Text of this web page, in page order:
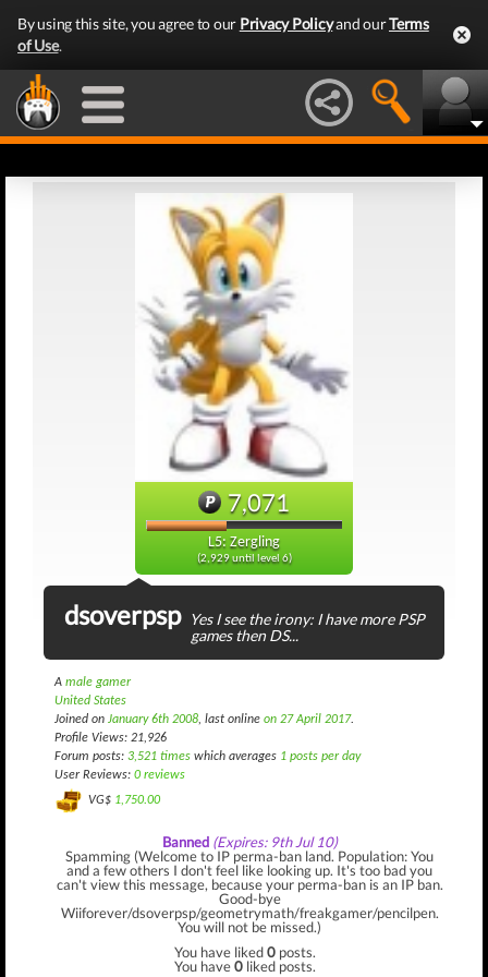
By using this site, you agree to our Privacy Policyand ourTerms
of Use.
7,071
L5: Zergling
(2,929 until level 6)
dsoverpsp
Yes I see the irony: I have more PSP
games then DS...
A male gamer
United States
Joined on January 6th 2008, last online on 27 April 2017.
Profile Views: 21,926
Forum posts: 3,521 times which averages 1 posts per day
User Reviews: 0 reviews
VG$ 1,750.00
Banned (Expires: 9th Jul 10)
Spamming (Welcome to IP perma-ban land. Population: You
and a few others I don't feel like looking up. It's too bad you
can't view this message, because your perma-ban is an IP ban.
Good-bye
Wiiforever/dsoverpsp/geometrymath/freakgamer/pencilpen.
You will not be missed.)
You have liked0 posts.
You have0 liked posts.